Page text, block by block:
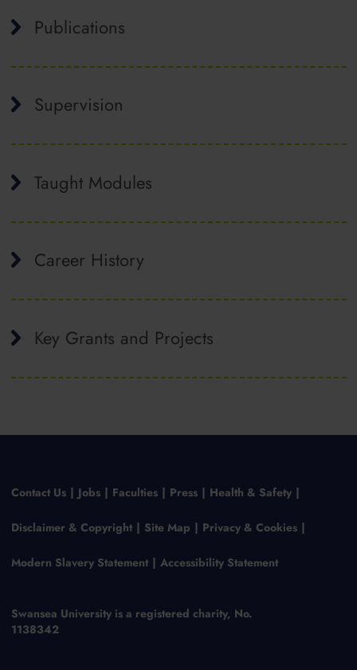
Publications
Supervision
Taught Modules
Career History
Key Grants and Projects
Contact Us Jobs Faculties Press Health & Safety
Disclaimer & Copyright Site Map Privacy & Cookies
Modern Slavery Statement Accessibility Statement
Swansea University is a registered charity, No.
1138342